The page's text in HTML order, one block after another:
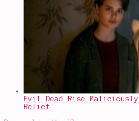
Evil Dead Rise Maliciously
Relief